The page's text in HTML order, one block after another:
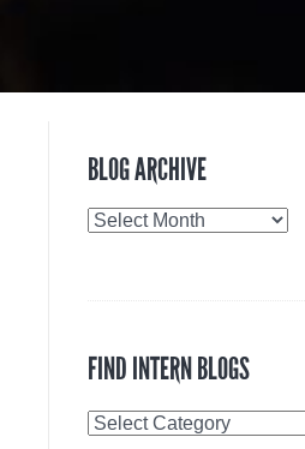
BLOG ARCHIVE
Blog
FIND INTERN BLOGS
Find